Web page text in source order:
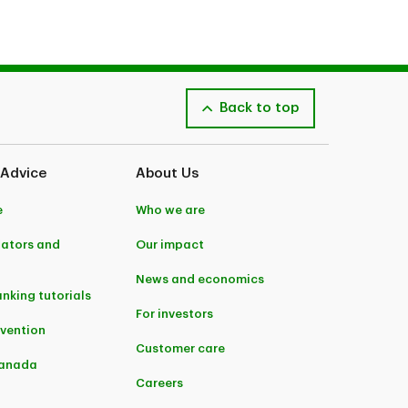
Back to top
and
tutorials
About Us
Who we are
Our impact
News and economics
For investors
Customer care
Careers